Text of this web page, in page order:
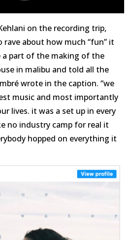
on the recording trip,
about how much “fun” it
a part of the making of the
in malibu and told all the
wrote in the caption. “we
music and most importantly
lives. it was a set up in every
no industry camp for real it
hopped on everything it